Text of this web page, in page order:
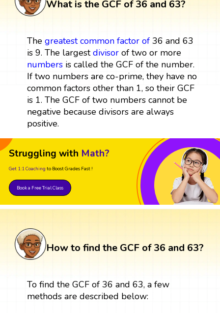
What is the GCF of 36 and 63?
The greatest common factor of36 and 63
is 9. The largestdivisorof two or more
numbersis called the GCF of the number.
If two numbers are co-prime, they have no
common factors other than 1, so their GCF
is 1. The GCF of two numbers cannot be
negative because divisors are always
positive.
Struggling with Math?
Get 1:1 Coaching to Boost Grades Fast !
Book a Free Trial Class
How to find the GCF of 36 and 63?
To find the GCF of 36 and 63, a few
methods are described below: